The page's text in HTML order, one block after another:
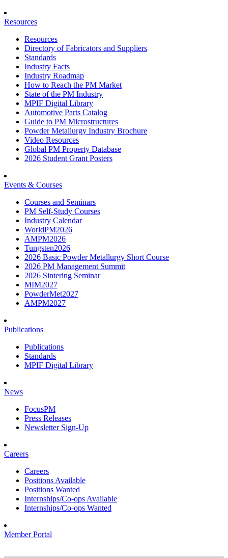
Resources
Resources
Directory of Fabricators and Suppliers
Standards
Industry Facts
Industry Roadmap
How to Reach the PM Market
State of the PM Industry
MPIF Digital Library
Automotive Parts Catalog
Guide to PM Microstructures
Powder Metallurgy Industry Brochure
Video Resources
Global PM Property Database
2026 Student Grant Posters
Events & Courses
Courses and Seminars
PM Self-Study Courses
Industry Calendar
WorldPM2026
AMPM2026
Tungsten2026
2026 Basic Powder Metallurgy Short Course
2026 PM Management Summit
2026 Sintering Seminar
MIM2027
PowderMet2027
AMPM2027
Publications
Publications
Standards
MPIF Digital Library
News
FocusPM
Press Releases
Newsletter Sign-Up
Careers
Careers
Positions Available
Positions Wanted
Internships/Co-ops Available
Internships/Co-ops Wanted
Member Portal